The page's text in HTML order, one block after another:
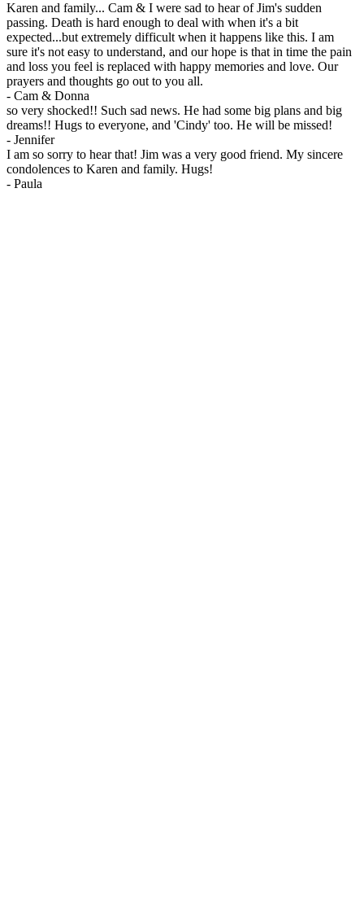
Karen and family... Cam & I were sad to hear of Jim's sudden
passing. Death is hard enough to deal with when it's a bit
expected...but extremely difficult when it happens like this. I am
sure it's not easy to understand, and our hope is that in time the pain
and loss you feel is replaced with happy memories and love. Our
prayers and thoughts go out to you all.
- Cam & Donna
so very shocked!! Such sad news. He had some big plans and big
dreams!! Hugs to everyone, and 'Cindy' too. He will be missed!
- Jennifer
I am so sorry to hear that! Jim was a very good friend. My sincere
condolences to Karen and family. Hugs!
- Paula